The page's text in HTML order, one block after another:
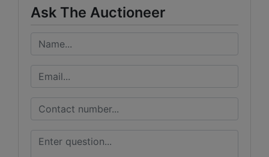
Ask The Auctioneer